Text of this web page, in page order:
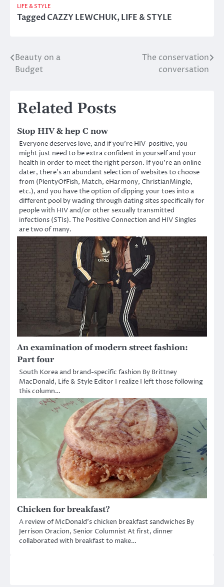
LIFE & STYLE
TaggedCAZZY LEWCHUK,LIFE & STYLE
Post
navigation
Beauty on a
Budget
The conservation
conversation
Related Posts
Stop HIV & hep C now
Everyone deserves love, and if you’re HIV-positive, you
might just need to be extra confident in yourself and your
health in order to meet the right person. If you’re an online
dater, there’s an abundant selection of websites to choose
from (PlentyOfFish, Match, eHarmony, ChristianMingle,
etc.), and you have the option of dipping your toes into a
different pool by wading through dating sites specifically for
people with HIV and/or other sexually transmitted
infections (STIs). The Positive Connection and HIV Singles
are two of many.
An examination of modern street fashion:
Part four
South Korea and brand-specific fashion By Brittney
MacDonald, Life & Style Editor I realize I left those following
this column…
Chicken for breakfast?
A review of McDonald’s chicken breakfast sandwiches By
Jerrison Oracion, Senior Columnist At first, dinner
collaborated with breakfast to make…